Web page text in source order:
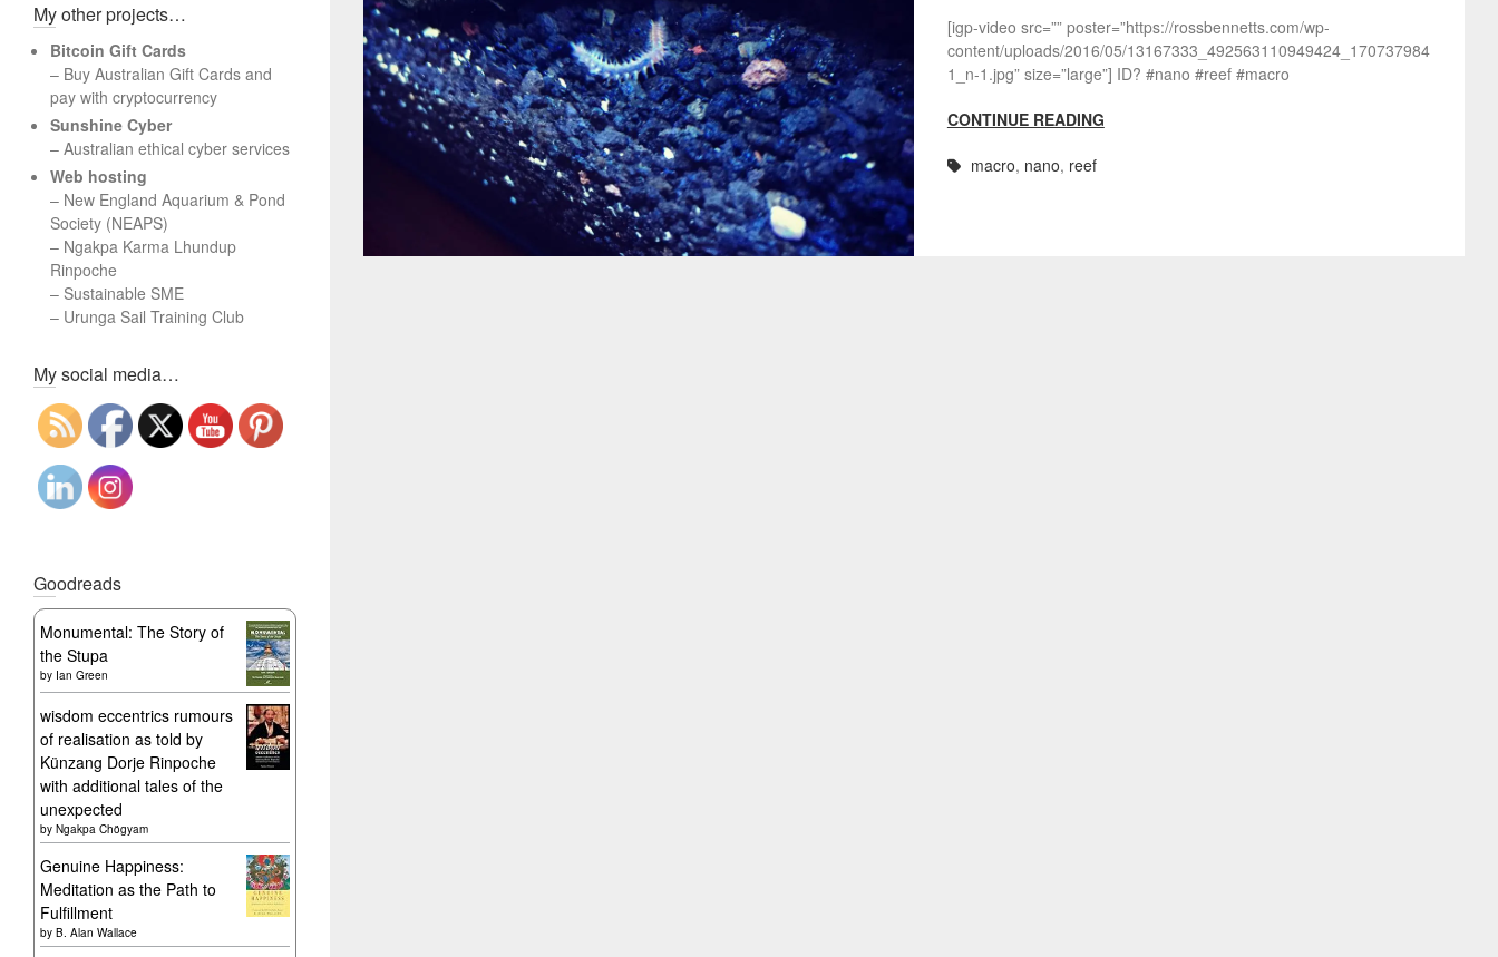
[igp-video src=”” poster=”https://rossbennetts.com/wp-
content/uploads/2016/05/13167333_492563110949424_170737984
1_n-1.jpg” size=”large”] ID? #nano #reef #macro
CONTINUE READING
macro, nano, reef
r
h
My other projects…
Bitcoin Gift Cards
– Buy Australian Gift Cards and
pay with cryptocurrency
Sunshine Cyber
– Australian ethical cyber services
Web hosting
– New England Aquarium & Pond
Society (NEAPS)
– Ngakpa Karma Lhundup
Rinpoche
– Sustainable SME
– Urunga Sail Training Club
My social media…
Goodreads
Monumental: The Story of
the Stupa
by Ian Green
wisdom eccentrics rumours
of realisation as told by
Künzang Dorje Rinpoche
with additional tales of the
unexpected
by Ngakpa Chögyam
Genuine Happiness:
Meditation as the Path to
Fulfillment
by B. Alan Wallace